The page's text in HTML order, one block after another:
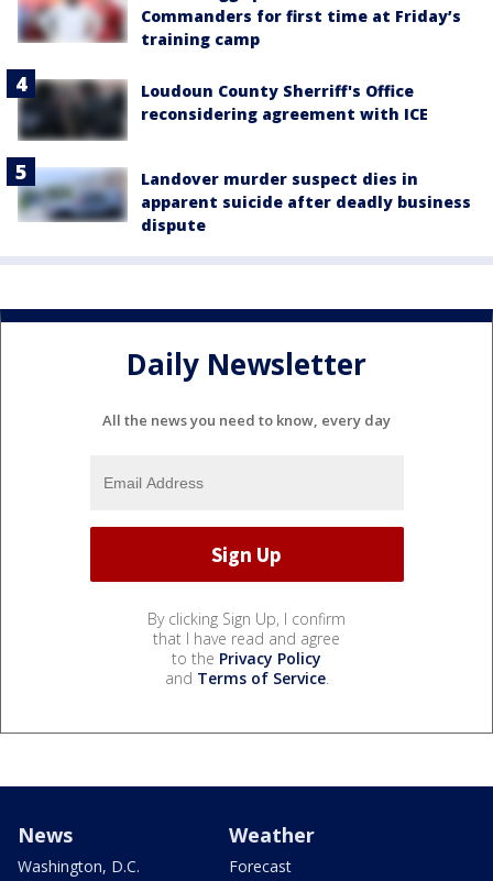
Commanders for first time at Friday’s
training camp
Loudoun County Sherriff's Office
reconsidering agreement with ICE
Landover murder suspect dies in
apparent suicide after deadly business
dispute
Daily Newsletter
All the news you need to know, every day
By clicking Sign Up, I confirm
that I have read and agree
to the Privacy Policy
and Terms of Service.
News
Washington, D.C.
Weather
Forecast